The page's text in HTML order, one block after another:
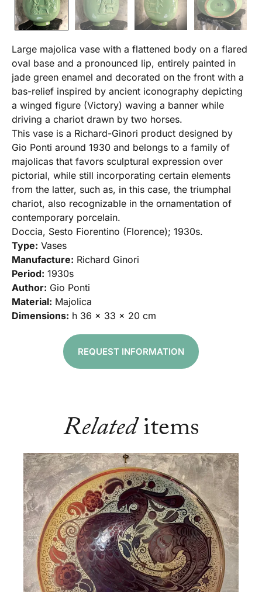
Large majolica vase with a flattened body on a flared
oval base and a pronounced lip, entirely painted in
jade green enamel and decorated on the front with a
bas-relief inspired by ancient iconography depicting
a winged figure (Victory) waving a banner while
driving a chariot drawn by two horses.
This vase is a Richard-Ginori product designed by
Gio Ponti around 1930 and belongs to a family of
majolicas that favors sculptural expression over
pictorial, while still incorporating certain elements
from the latter, such as, in this case, the triumphal
chariot, also recognizable in the ornamentation of
contemporary porcelain.
Doccia, Sesto Fiorentino (Florence); 1930s.
Type: Vases
Manufacture: Richard Ginori
Period: 1930s
Author: Gio Ponti
Material: Majolica
Dimensions: h 36 x 33 x 20 cm
REQUEST INFORMATION
Relateditems